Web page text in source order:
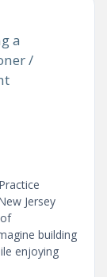
a
/
Jersey
building
enjoying